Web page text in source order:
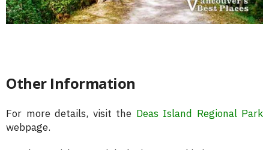
Other Information
For more details, visit the Deas Island Regional Park
webpage.